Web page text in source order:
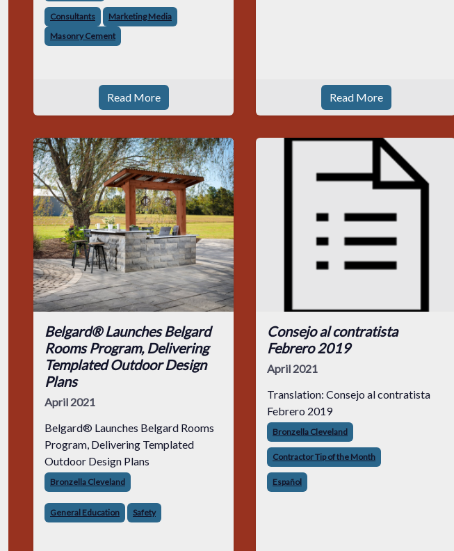
Consultants
Marketing Media
Masonry Cement
Read More Read More
Belgard® Launches Belgard
Rooms Program, Delivering
Templated Outdoor Design
Plans
April 2021
Belgard® Launches Belgard Rooms
Program, Delivering Templated
Outdoor Design Plans
Bronzella Cleveland
General Education Safety
Consejo al contratista
Febrero 2019
April 2021
Translation: Consejo al contratista
Febrero 2019
Bronzella Cleveland
Contractor Tip of the Month
Español